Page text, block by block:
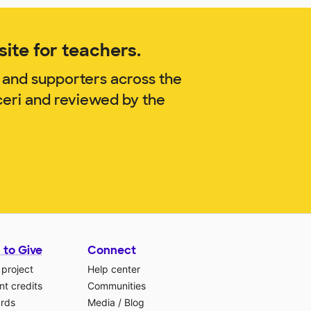
for teachers.
supporters across the
and reviewed by the
to Give
project
credits
Connect
Help center
Communities
Media / Blog